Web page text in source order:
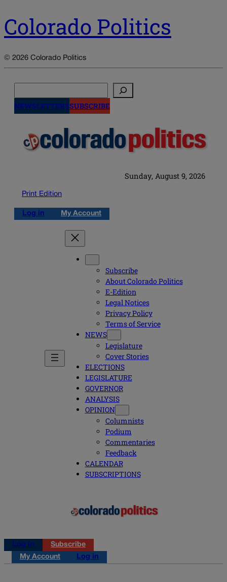
Colorado Politics
© 2026 Colorado Politics
NEWSLETTERSSUBSCRIBE
Sunday, August 9, 2026
Print Edition
Log in My Account
Subscribe
About Colorado Politics
E-Edition
Legal Notices
Privacy Policy
Terms of Service
NEWS
Legislature
Cover Stories
ELECTIONS
LEGISLATURE
GOVERNOR
ANALYSIS
OPINION
Columnists
Podium
Commentaries
Feedback
CALENDAR
SUBSCRIPTIONS
Log in
Subscribe
My Account
Log in